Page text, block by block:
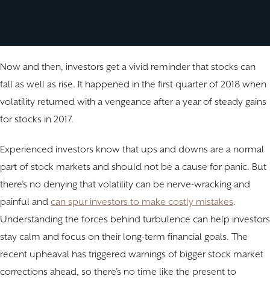
Now and then, investors get a vivid reminder that stocks can
fall as well as rise. It happened in the first quarter of 2018 when
volatility returned with a vengeance after a year of steady gains
for stocks in 2017.
Experienced investors know that ups and downs are a normal
part of stock markets and should not be a cause for panic. But
there’s no denying that volatility can be nerve-wracking and
painful and can spur investors to make costly mistakes.
Understanding the forces behind turbulence can help investors
stay calm and focus on their long-term financial goals. The
recent upheaval has triggered warnings of bigger stock market
corrections ahead, so there’s no time like the present to